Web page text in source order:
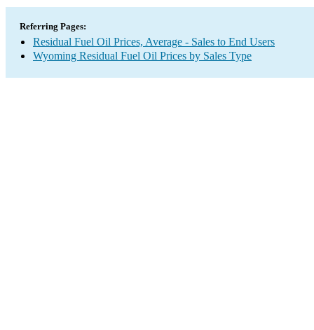
Referring Pages:
Residual Fuel Oil Prices, Average - Sales to End Users
Wyoming Residual Fuel Oil Prices by Sales Type